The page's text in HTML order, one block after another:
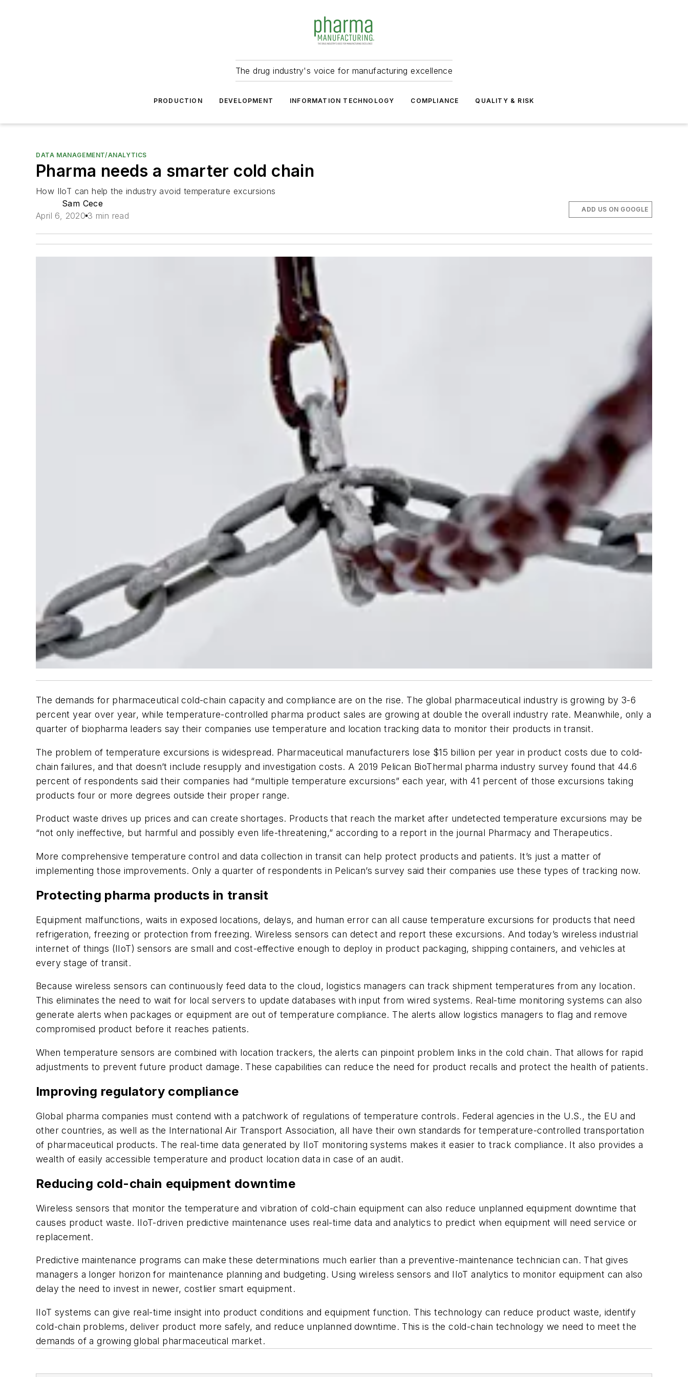
The drug industry's voice for manufacturing excellence
PRODUCTION DEVELOPMENT INFORMATION TECHNOLOGY COMPLIANCE QUALITY & RISK
DATA MANAGEMENT/ANALYTICS
Pharma needs a smarter cold chain
How IIoT can help the industry avoid temperature excursions
Sam Cece
April 6, 2020 3 min read
ADD US ON GOOGLE
The demands for pharmaceutical cold-chain capacity and compliance are on the rise. The global pharmaceutical industry is growing by 3-6
percent year over year, while temperature-controlled pharma product sales are growing at double the overall industry rate. Meanwhile, only a
quarter of biopharma leaders say their companies use temperature and location tracking data to monitor their products in transit.
The problem of temperature excursions is widespread. Pharmaceutical manufacturers lose $15 billion per year in product costs due to cold-
chain failures, and that doesn’t include resupply and investigation costs. A 2019 Pelican BioThermal pharma industry survey found that 44.6
percent of respondents said their companies had “multiple temperature excursions” each year, with 41 percent of those excursions taking
products four or more degrees outside their proper range.
Product waste drives up prices and can create shortages. Products that reach the market after undetected temperature excursions may be
“not only ineffective, but harmful and possibly even life-threatening,” according to a report in the journal Pharmacy and Therapeutics.
More comprehensive temperature control and data collection in transit can help protect products and patients. It’s just a matter of
implementing those improvements. Only a quarter of respondents in Pelican’s survey said their companies use these types of tracking now.
Protecting pharma products in transit
Equipment malfunctions, waits in exposed locations, delays, and human error can all cause temperature excursions for products that need
refrigeration, freezing or protection from freezing. Wireless sensors can detect and report these excursions. And today’s wireless industrial
internet of things (IIoT) sensors are small and cost-effective enough to deploy in product packaging, shipping containers, and vehicles at
every stage of transit.
Because wireless sensors can continuously feed data to the cloud, logistics managers can track shipment temperatures from any location.
This eliminates the need to wait for local servers to update databases with input from wired systems. Real-time monitoring systems can also
generate alerts when packages or equipment are out of temperature compliance. The alerts allow logistics managers to flag and remove
compromised product before it reaches patients.
When temperature sensors are combined with location trackers, the alerts can pinpoint problem links in the cold chain. That allows for rapid
adjustments to prevent future product damage. These capabilities can reduce the need for product recalls and protect the health of patients.
Improving regulatory compliance
Global pharma companies must contend with a patchwork of regulations of temperature controls. Federal agencies in the U.S., the EU and
other countries, as well as the International Air Transport Association, all have their own standards for temperature-controlled transportation
of pharmaceutical products. The real-time data generated by IIoT monitoring systems makes it easier to track compliance. It also provides a
wealth of easily accessible temperature and product location data in case of an audit.
Reducing cold-chain equipment downtime
Wireless sensors that monitor the temperature and vibration of cold-chain equipment can also reduce unplanned equipment downtime that
causes product waste. IIoT-driven predictive maintenance uses real-time data and analytics to predict when equipment will need service or
replacement.
Predictive maintenance programs can make these determinations much earlier than a preventive-maintenance technician can. That gives
managers a longer horizon for maintenance planning and budgeting. Using wireless sensors and IIoT analytics to monitor equipment can also
delay the need to invest in newer, costlier smart equipment.
IIoT systems can give real-time insight into product conditions and equipment function. This technology can reduce product waste, identify
cold-chain problems, deliver product more safely, and reduce unplanned downtime. This is the cold-chain technology we need to meet the
demands of a growing global pharmaceutical market.